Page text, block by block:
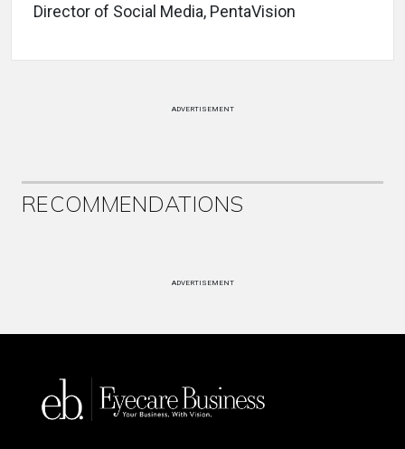
Director of Social Media, PentaVision
ADVERTISEMENT
RECOMMENDATIONS
ADVERTISEMENT